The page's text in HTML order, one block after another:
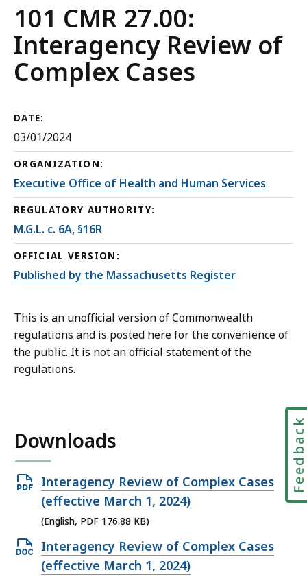
Regulation
101 CMR 27.00:
Interagency Review of
Complex Cases
DATE:
03/01/2024
ORGANIZATION:
Executive Office of Health and Human Services
REGULATORY AUTHORITY:
M.G.L. c. 6A, §16R
OFFICIAL VERSION:
Published by the Massachusetts Register
This is an unofficial version of Commonwealth
regulations and is posted here for the convenience of
the public. It is not an official statement of the
regulations.
Downloads
Open
PDF
file,
176.88
KB,
Interagency Review of Complex Cases
(effective March 1, 2024)
(English, PDF 176.88 KB)
Open
DOCX
Interagency Review of Complex Cases
(effective March 1, 2024)
Feedback